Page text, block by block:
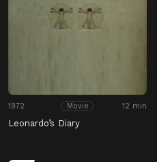
1972 Movie 12 min
Leonardo’s Diary